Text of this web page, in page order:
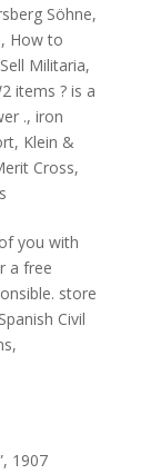
Söhne,
, How to
Militaria,
items ? is a
., iron
, Klein &
Cross,
you with
a free
store
Civil
, 1907